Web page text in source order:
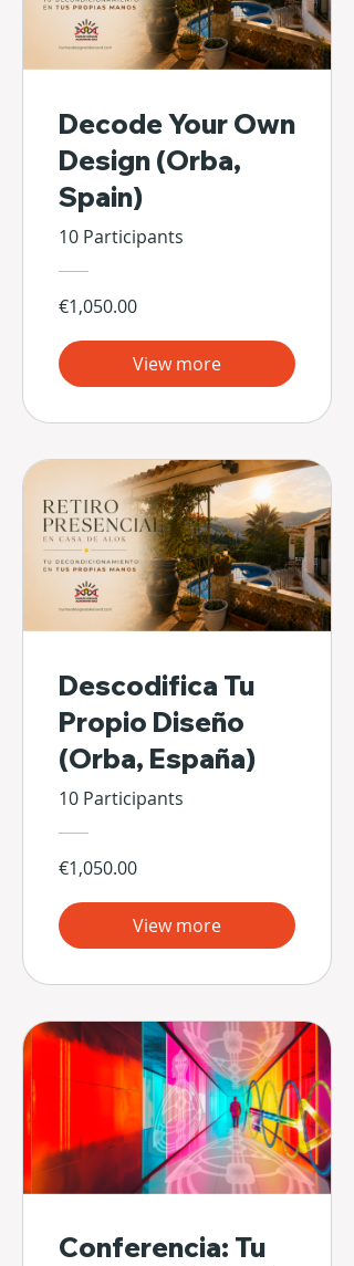
Decode Your Own
Design (Orba,
Spain)
10 Participants
€1,050.00
View more
Descodifica Tu
Propio Diseño
(Orba, España)
10 Participants
€1,050.00
View more
Conferencia: Tu